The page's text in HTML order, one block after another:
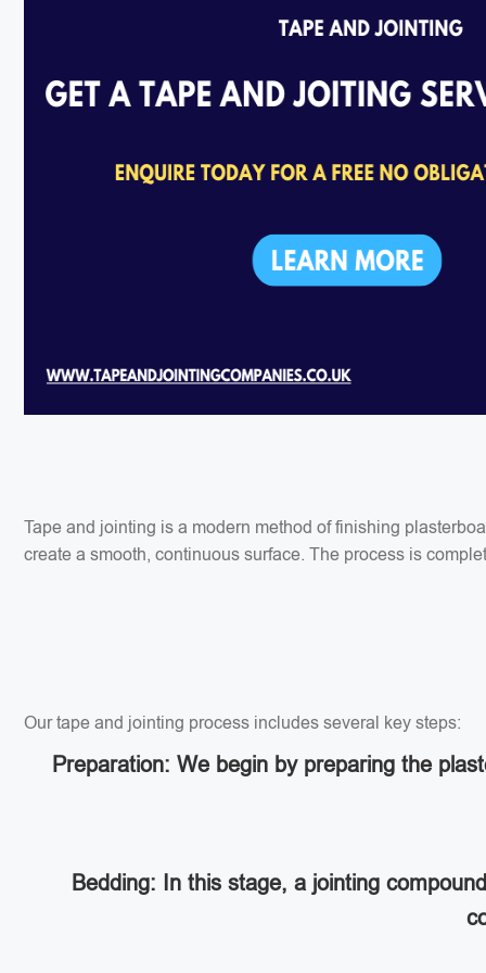
Tape and jointing is a modern method of finishing
create a smooth, continuous surface. The process is
Our tape and jointing process includes several key steps:
Preparation: We begin by preparing the
Bedding: In this stage, a jointing